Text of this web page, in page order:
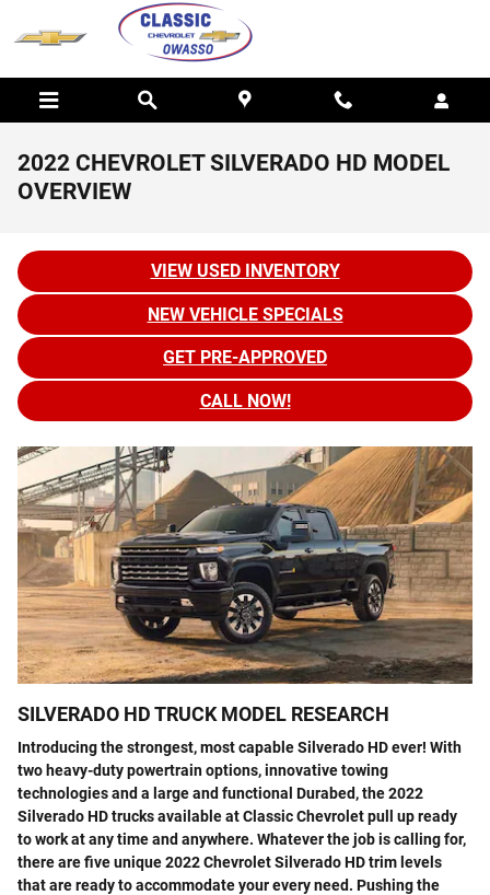
Skip to main content
2022 CHEVROLET SILVERADO HD MODEL
OVERVIEW
VIEW USED INVENTORY
NEW VEHICLE SPECIALS
GET PRE-APPROVED
CALL NOW!
SILVERADO HD TRUCK MODEL RESEARCH
Introducing the strongest, most capable Silverado HD ever! With
two heavy-duty powertrain options, innovative towing
technologies and a large and functional Durabed, the 2022
Silverado HD trucks available at Classic Chevrolet pull up ready
to work at any time and anywhere. Whatever the job is calling for,
there are five unique 2022 Chevrolet Silverado HD trim levels
that are ready to accommodate your every need. Pushing the